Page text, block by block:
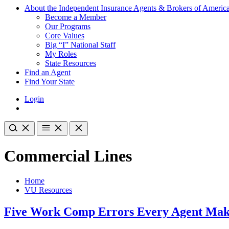
About the Independent Insurance Agents & Brokers of
Become a Member
Our Programs
Core Values
Big “I” National Staff
My Roles
State Resources
Find an Agent
Find Your State
Login
Commercial Lines
Home
VU Resources
Five Work Comp Errors Every Agent